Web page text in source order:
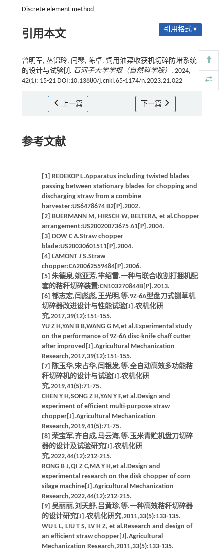
Discrete element method
引用本文 引用格式 ▾
曾明军, 丛锦玲, 闫琴, 陈卓. 饲用油菜收获机切碎防堵系统
的设计与试验[J]. 石河子大学学报（自然科学版） , 2024,
42(1): 15-21 DOI:10.13880/j.cnki.65-1174/n.2023.21.022
上一篇 下一篇
参考文献
[1] REDEKOP L.Apparatus including twisted blades
passing between stationary blades for chopping and
discharging straw from a combine
harvester:US6478674 B2[P].2002.
[2] BUERMANN M, HIRSCH W, BELTERA, et al.Chopper
arrangement:US20020073675 A1[P].2004.
[3] DOW C A.Straw chopper
blade:US20030601511[P].2004.
[4] LAMONT J S.Straw
chopper:CA20062559484[P].2006.
[5] 朱德泉,姚亚芳,羋绍雷.一种与联合收割打捆机配
套的秸秆切碎装置:CN103270844B[P].2013.
[6] 郁志宏,闫彪彪,王光明,等.9Z-6A型盘刀式铡草机
切碎器改进设计与性能试验[J].农机化研
究,2017,39(12):151-155.
YU Z H,YAN B B,WANG G M,et al.Experimental study
on the performance of 9Z-6A disc-knife chaff cutter
after improved[J].Agricultural Mechanization
Research,2017,39(12):151-155.
[7] 陈玉华,宋占华,闫银发,等.全自动高效多功能秸
秆切碎机的设计与试验[J].农机化研
究,2019,41(5):71-75.
CHEN Y H,SONG Z H,YAN Y F,et al.Design and
experiment of efficient multi-purpose straw
chopper[J].Agricultural Mechanization
Research,2019,41(5):71-75.
[8] 荣宝军,齐自成,马云海,等.玉米青贮机盘刀切碎
器的设计及试验研究[J].农机化研
究,2022,44(12):212-215.
RONG B J,QI Z C,MA Y H,et al.Design and
experimental research on the disk chopper of corn
silage machine[J].Agricultural Mechanization
Research,2022,44(12):212-215.
[9] 吴丽丽,刘天舒,吕黄珍,等.一种高效秸秆切碎器
的设计研究[J].农机化研究,2011,33(5):133-135.
WU L L, LIU T S, LV H Z, et al.Research and design of
an efficient straw chopper[J].Agricultural
Mechanization Research,2011,33(5):133-135.